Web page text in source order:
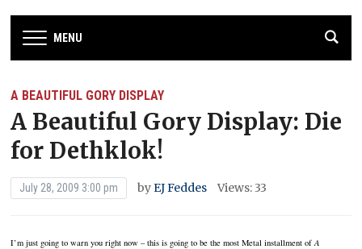
MENU
A BEAUTIFUL GORY DISPLAY
A Beautiful Gory Display: Die
for Dethklok!
July 28, 2009 3:00 pm byEJ Feddes Views: 33
I’m just going to warn you right now – this is going to be the most Metal installment ofA